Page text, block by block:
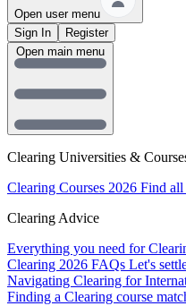
Open user menu
Sign In
Register
Clearing Universities &
Clearing Courses 2026 Find all
Clearing Advice
Everything you need for
Clearing 2026 FAQs Let's
Navigating Clearing for
Finding a Clearing course